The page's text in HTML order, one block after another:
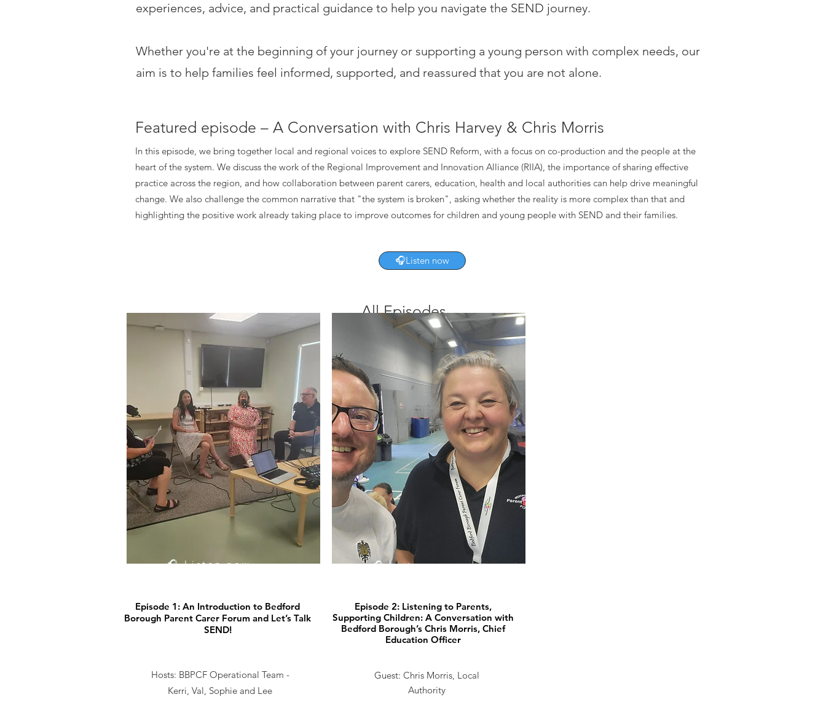
experiences, advice, and practical guidance to help you navigate the SEND journey.
Whether you're at the beginning of your journey or supporting a young person with complex needs, our
aim is to help families feel informed, supported, and reassured that you are not alone.
Featured episode – A Conversation with Chris Harvey & Chris Morris
In this episode, we bring together local and regional voices to explore SEND Reform, with a focus on co-production and the people at the
heart of the system. We discuss the work of the Regional Improvement and Innovation Alliance (RIIA), the importance of sharing effective
practice across the region, and how collaboration between parent carers, education, health and local authorities can help drive meaningful
change. We also challenge the common narrative that "the system is broken", asking whether the reality is more complex than that and
highlighting the positive work already taking place to improve outcomes for children and young people with SEND and their families.
🎧Listen now
All Episodes
🎧 Listen now
Episode 1: An Introduction to Bedford
Borough Parent Carer Forum and Let’s Talk
SEND!
Hosts: BBPCF Operational Team -
Kerri, Val, Sophie and Lee
🎧 Listen now
Episode 2: Listening to Parents,
Supporting Children: A Conversation with
Bedford Borough’s Chris Morris, Chief
Education Officer
Guest: Chris Morris, Local
Authority